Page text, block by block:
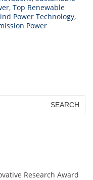
, Top Renewable
Power Technology,
Power
Research Award